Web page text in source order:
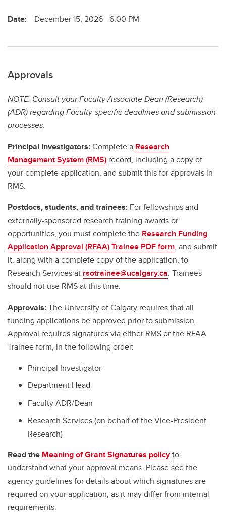
Date: December 15, 2026 - 6:00 PM
Approvals
NOTE: Consult your Faculty Associate Dean (Research)
(ADR) regarding Faculty-specific deadlines and submission
processes.
Principal Investigators:Complete a Research
Management System (RMS) record, including a copy of
your complete application, and submit this for approvals in
RMS.
Postdocs, students, and trainees: For fellowships and
externally-sponsored research training awards or
opportunities, you must complete the Research Funding
Application Approval (RFAA) Trainee PDF form, and submit
it, along with a complete copy of the application, to
Research Services at rsotrainee@ucalgary.ca. Trainees
should not use RMS at this time.
Approvals:The University of Calgary requires that all
funding applications be approved prior to submission.
Approval requires signatures via either RMS or the RFAA
Trainee form, in the following order:
Principal Investigator
Department Head
Faculty ADR/Dean
Research Services (on behalf of the Vice-President
Research)
Read the Meaning of Grant Signatures policyto
understand what your approval means. Please see the
agency guidelines for details about which signatures are
required on your application, as it may differ from internal
requirements.